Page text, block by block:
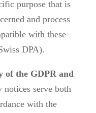
purpose that is
and process
with these
DPA).
of the GDPR and
notices serve both
with the